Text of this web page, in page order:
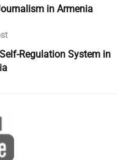
in Armenia
Regulation System in